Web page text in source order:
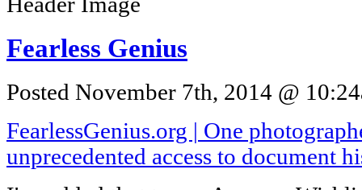
Fearless Genius
Posted November 7th, 2014 @
FearlessGenius.org | One
unprecedented access to document